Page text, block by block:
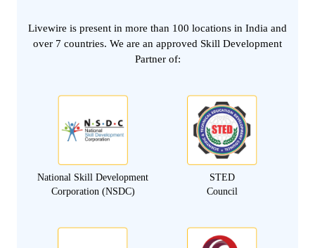
Livewire is present in more than 100 locations in India and
over 7 countries. We are an approved Skill Development
Partner of:
National Skill Development
Corporation (NSDC)
STED
Council